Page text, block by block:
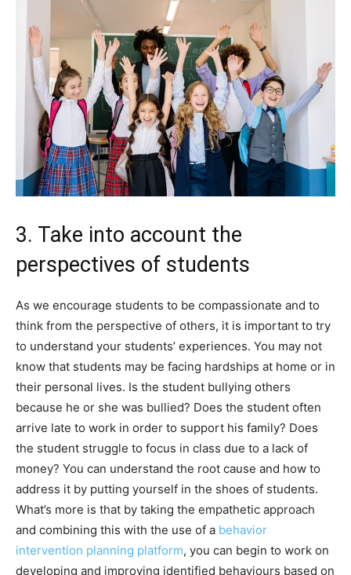
3. Take into account the
perspectives of students
As we encourage students to be compassionate and to
think from the perspective of others, it is important to try
to understand your students’ experiences. You may not
know that students may be facing hardships at home or in
their personal lives. Is the student bullying others
because he or she was bullied? Does the student often
arrive late to work in order to support his family? Does
the student struggle to focus in class due to a lack of
money? You can understand the root cause and how to
address it by putting yourself in the shoes of students.
What’s more is that by taking the empathetic approach
and combining this with the use of a behavior
intervention planning platform, you can begin to work on
developing and improving identified behaviours based on